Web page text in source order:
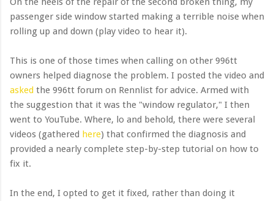
passenger side window started making a terrible noise when
rolling up and down (play video to hear it).
This is one of those times when calling on other 996tt
owners helped diagnose the problem. I posted the video and
asked the 996tt forum on Rennlist for advice. Armed with
the suggestion that it was the "window regulator," I then
went to YouTube. Where, lo and behold, there were several
videos (gathered here) that confirmed the diagnosis and
provided a nearly complete step-by-step tutorial on how to
fix it.
In the end, I opted to get it fixed, rather than doing it